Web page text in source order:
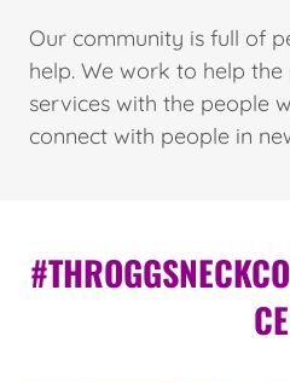
Our community is full of
help. We work to help
services with the people
connect with people in
CE